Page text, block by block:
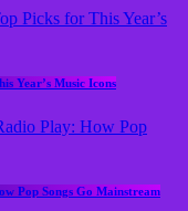
Year’s Music Icons
Pop Songs Go Mainstream